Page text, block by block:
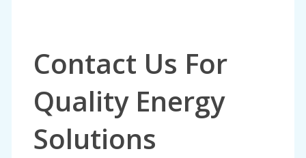
Contact Us For
Quality Energy
Solutions